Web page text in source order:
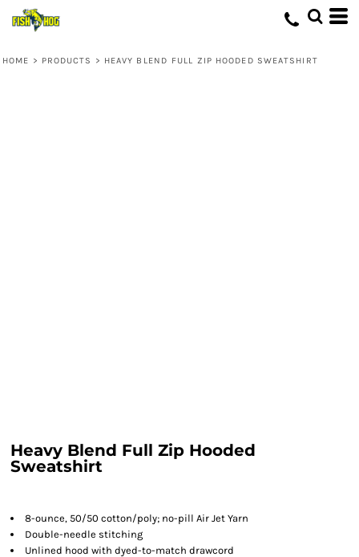
HOME > PRODUCTS > HEAVY BLEND FULL ZIP HOODED SWEATSHIRT
Heavy Blend Full Zip Hooded
Sweatshirt
8-ounce, 50/50 cotton/poly; no-pill Air Jet Yarn
Double-needle stitching
Unlined hood with dyed-to-match drawcord